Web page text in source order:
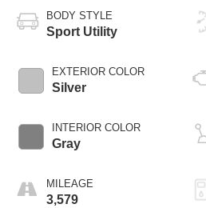
BODY STYLE
Sport Utility
EXTERIOR COLOR
Silver
INTERIOR COLOR
Gray
MILEAGE
3,579